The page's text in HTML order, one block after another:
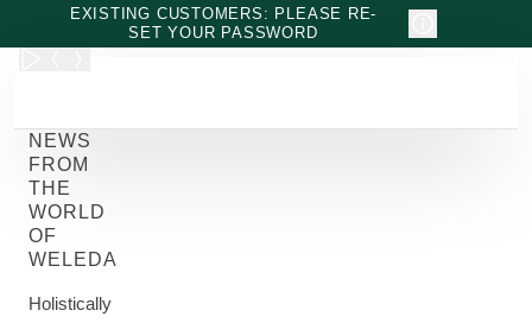
Skip to main content
EXISTING CUSTOMERS: PLEASE RE-
SET YOUR PASSWORD
NEWS
FROM
THE
WORLD
OF
WELEDA
Holistically